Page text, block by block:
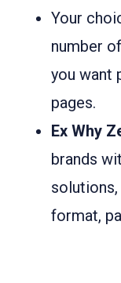
Your
number
you want
pages.
Ex Why
brands
format,